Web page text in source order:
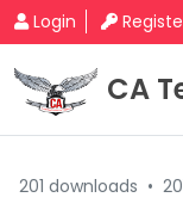
Login
CA
201 downloads •